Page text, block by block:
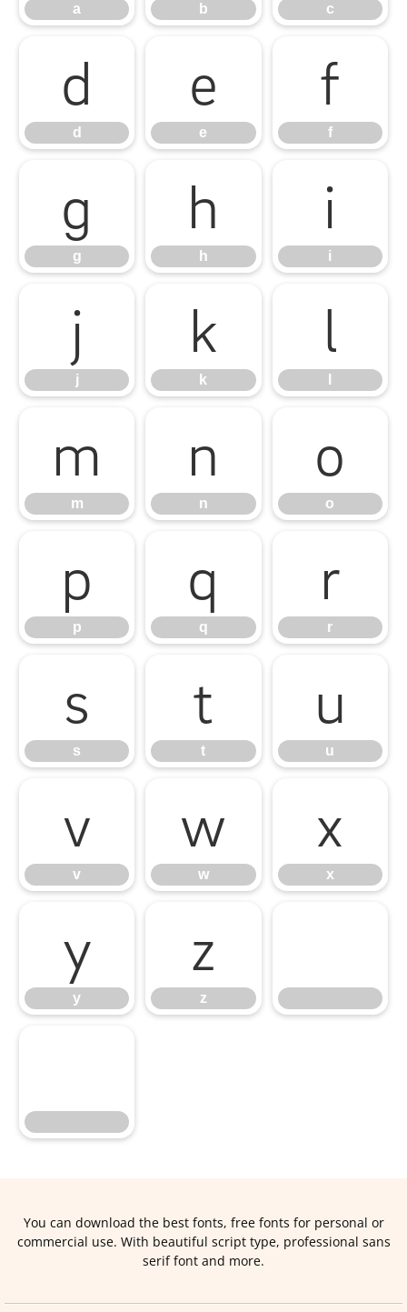
a b c
d
d
e
e
f
f
g
g
h
h
i
i
j
j
k
k
l
m
m
n
n
o
o
p
p
q
q
r
r
s
s
t
t
u
u
v
v
w
w
x
x
y
y
z
z
You can download the best fonts, free fonts for personal or
commercial use. With beautiful script type, professional sans
serif font and more.